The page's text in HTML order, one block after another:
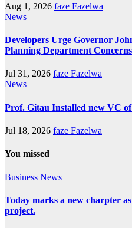
Aug 1, 2026 faze Fazelwa
News
Developers Urge Governor
Planning Department Concerns
Jul 31, 2026 faze Fazelwa
News
Prof. Gitau Installed new VC
Jul 18, 2026 faze Fazelwa
You missed
Business News
Today marks a new charpter
project.